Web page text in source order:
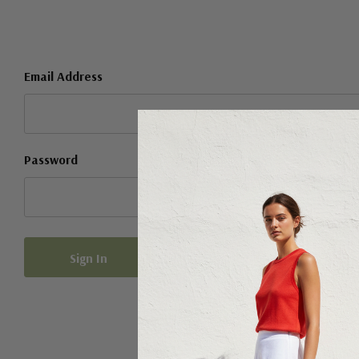
Email Address
Password
Forgot your password?